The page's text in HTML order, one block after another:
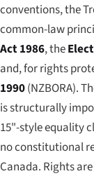
conventions, the
common-law
Act 1986, the
and, for rights
1990(NZBORA).
is structurally
15"-style equality
no constitutional
Canada. Rights